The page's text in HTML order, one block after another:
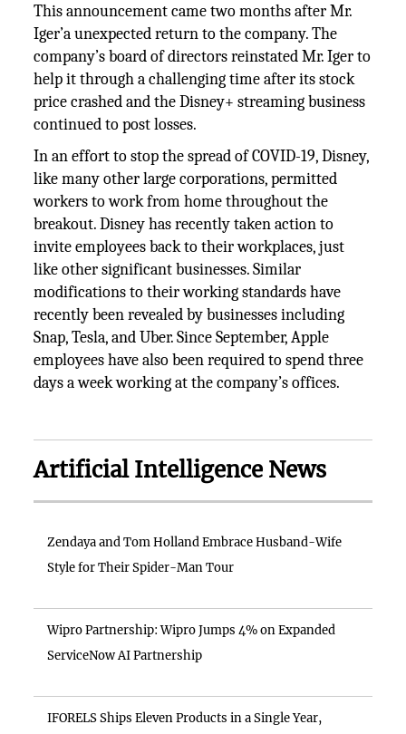
This announcement came two months after Mr.
Iger’a unexpected return to the company. The
company’s board of directors reinstated Mr. Iger to
help it through a challenging time after its stock
price crashed and the Disney+ streaming business
continued to post losses.
In an effort to stop the spread of COVID-19, Disney,
like many other large corporations, permitted
workers to work from home throughout the
breakout. Disney has recently taken action to
invite employees back to their workplaces, just
like other significant businesses. Similar
modifications to their working standards have
recently been revealed by businesses including
Snap, Tesla, and Uber. Since September, Apple
employees have also been required to spend three
days a week working at the company’s offices.
Artificial Intelligence News
Zendaya and Tom Holland Embrace Husband-Wife
Style for Their Spider-Man Tour
Wipro Partnership: Wipro Jumps 4% on Expanded
ServiceNow AI Partnership
IFORELS Ships Eleven Products in a Single Year,